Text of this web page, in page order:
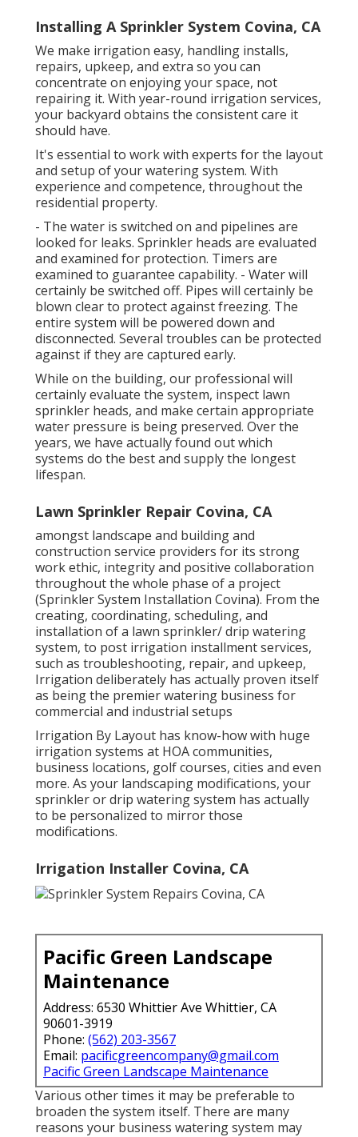
Installing A Sprinkler System Covina, CA
We make irrigation easy, handling installs,
repairs, upkeep, and extra so you can
concentrate on enjoying your space, not
repairing it. With year-round irrigation services,
your backyard obtains the consistent care it
should have.
It's essential to work with experts for the layout
and setup of your watering system. With
experience and competence, throughout the
residential property.
- The water is switched on and pipelines are
looked for leaks. Sprinkler heads are evaluated
and examined for protection. Timers are
examined to guarantee capability. - Water will
certainly be switched off. Pipes will certainly be
blown clear to protect against freezing. The
entire system will be powered down and
disconnected. Several troubles can be protected
against if they are captured early.
While on the building, our professional will
certainly evaluate the system, inspect lawn
sprinkler heads, and make certain appropriate
water pressure is being preserved. Over the
years, we have actually found out which
systems do the best and supply the longest
lifespan.
Lawn Sprinkler Repair Covina, CA
amongst landscape and building and
construction service providers for its strong
work ethic, integrity and positive collaboration
throughout the whole phase of a project
(Sprinkler System Installation Covina). From the
creating, coordinating, scheduling, and
installation of a lawn sprinkler/ drip watering
system, to post irrigation installment services,
such as troubleshooting, repair, and upkeep,
Irrigation deliberately has actually proven itself
as being the premier watering business for
commercial and industrial setups
Irrigation By Layout has know-how with huge
irrigation systems at HOA communities,
business locations, golf courses, cities and even
more. As your landscaping modifications, your
sprinkler or drip watering system has actually
to be personalized to mirror those
modifications.
Irrigation Installer Covina, CA
Pacific Green Landscape
Maintenance
Address: 6530 Whittier Ave Whittier, CA
90601-3919
Phone: (562) 203-3567
Email: pacificgreencompany@gmail.com
Pacific Green Landscape Maintenance
Various other times it may be preferable to
broaden the system itself. There are many
reasons your business watering system may